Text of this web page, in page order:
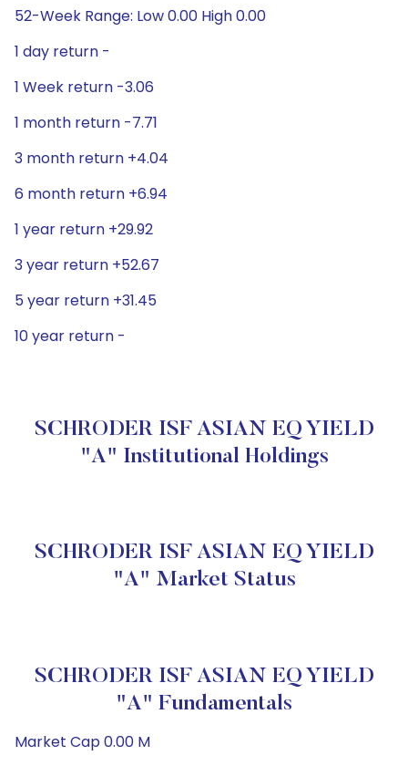
52-Week Range: Low 0.00 High 0.00
1 day return -
1 Week return -3.06
1 month return -7.71
3 month return +4.04
6 month return +6.94
1 year return +29.92
3 year return +52.67
5 year return +31.45
10 year return -
SCHRODER ISF ASIAN EQ YIELD
"A" Institutional Holdings
SCHRODER ISF ASIAN EQ YIELD
"A" Market Status
SCHRODER ISF ASIAN EQ YIELD
"A" Fundamentals
Market Cap 0.00 M